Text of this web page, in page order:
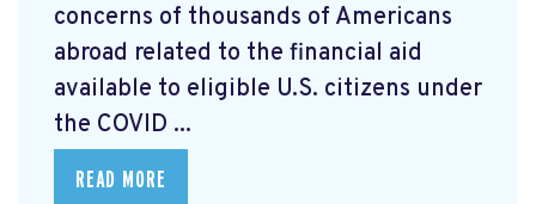
concerns of thousands of Americans
abroad related to the financial aid
available to eligible U.S. citizens under
the COVID ...
READ MORE